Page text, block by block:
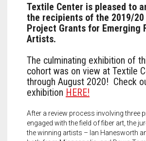
Textile Center is pleased to
the recipients of the 2019/20
Project Grants for Emerging
Artists.
The culminating exhibition of
cohort was on view at Textile
through August 2020! Check
exhibition HERE!
After a review process involving three
engaged with the field of fiber art, the
the winning artists – Ian Hanesworth